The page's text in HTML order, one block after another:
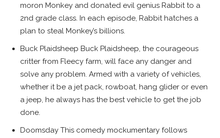
moron Monkey and donated evil genius Rabbit to a
2nd grade class. In each episode, Rabbit hatches a
plan to steal Monkey’s billions.
Buck Plaidsheep Buck Plaidsheep, the courageous
critter from Fleecy farm, will face any danger and
solve any problem. Armed with a variety of vehicles,
whether it be a jet pack, rowboat, hang glider or even
a jeep, he always has the best vehicle to get the job
done.
Doomsday This comedy mockumentary follows